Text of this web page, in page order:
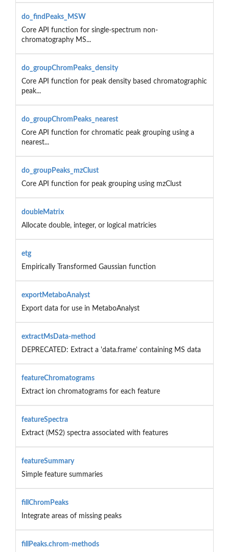
do_findPeaks_MSW
Core API function for single-spectrum non-
chromatography MS...
do_groupChromPeaks_density
Core API function for peak density based chromatographic
peak...
do_groupChromPeaks_nearest
Core API function for chromatic peak grouping using a
nearest...
do_groupPeaks_mzClust
Core API function for peak grouping using mzClust
doubleMatrix
Allocate double, integer, or logical matricies
etg
Empirically Transformed Gaussian function
exportMetaboAnalyst
Export data for use in MetaboAnalyst
extractMsData-method
DEPRECATED: Extract a 'data.frame' containing MS data
featureChromatograms
Extract ion chromatograms for each feature
featureSpectra
Extract (MS2) spectra associated with features
featureSummary
Simple feature summaries
fillChromPeaks
Integrate areas of missing peaks
fillPeaks.chrom-methods